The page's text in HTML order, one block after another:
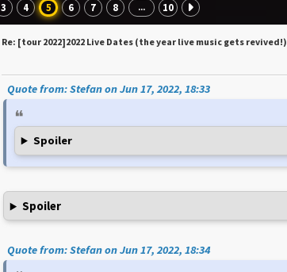
3 4 5 6 7 8 ... 10
Re: [tour 2022]2022 Live Dates (the year live music gets revived!)
Quote from: Stefan on Jun 17, 2022, 18:33
Spoiler
Spoiler
Quote from: Stefan on Jun 17, 2022, 18:34